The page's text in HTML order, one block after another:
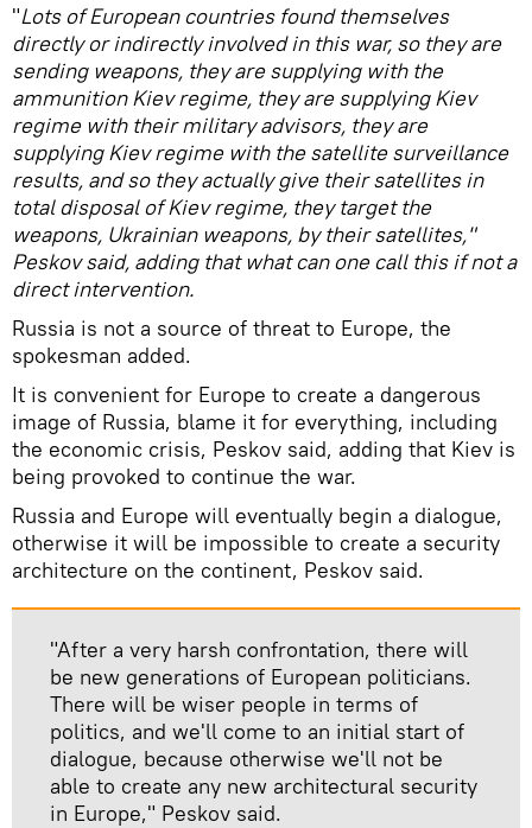
"Lots of European countries found themselves
directly or indirectly involved in this war, so they are
sending weapons, they are supplying with the
ammunition Kiev regime, they are supplying Kiev
regime with their military advisors, they are
supplying Kiev regime with the satellite surveillance
results, and so they actually give their satellites in
total disposal of Kiev regime, they target the
weapons, Ukrainian weapons, by their satellites,"
Peskov said, adding that what can one call this if not a
direct intervention.
Russia is not a source of threat to Europe, the
spokesman added.
It is convenient for Europe to create a dangerous
image of Russia, blame it for everything, including
the economic crisis, Peskov said, adding that Kiev is
being provoked to continue the war.
Russia and Europe will eventually begin a dialogue,
otherwise it will be impossible to create a security
architecture on the continent, Peskov said.
"After a very harsh confrontation, there will
be new generations of European politicians.
There will be wiser people in terms of
politics, and we'll come to an initial start of
dialogue, because otherwise we'll not be
able to create any new architectural security
in Europe," Peskov said.